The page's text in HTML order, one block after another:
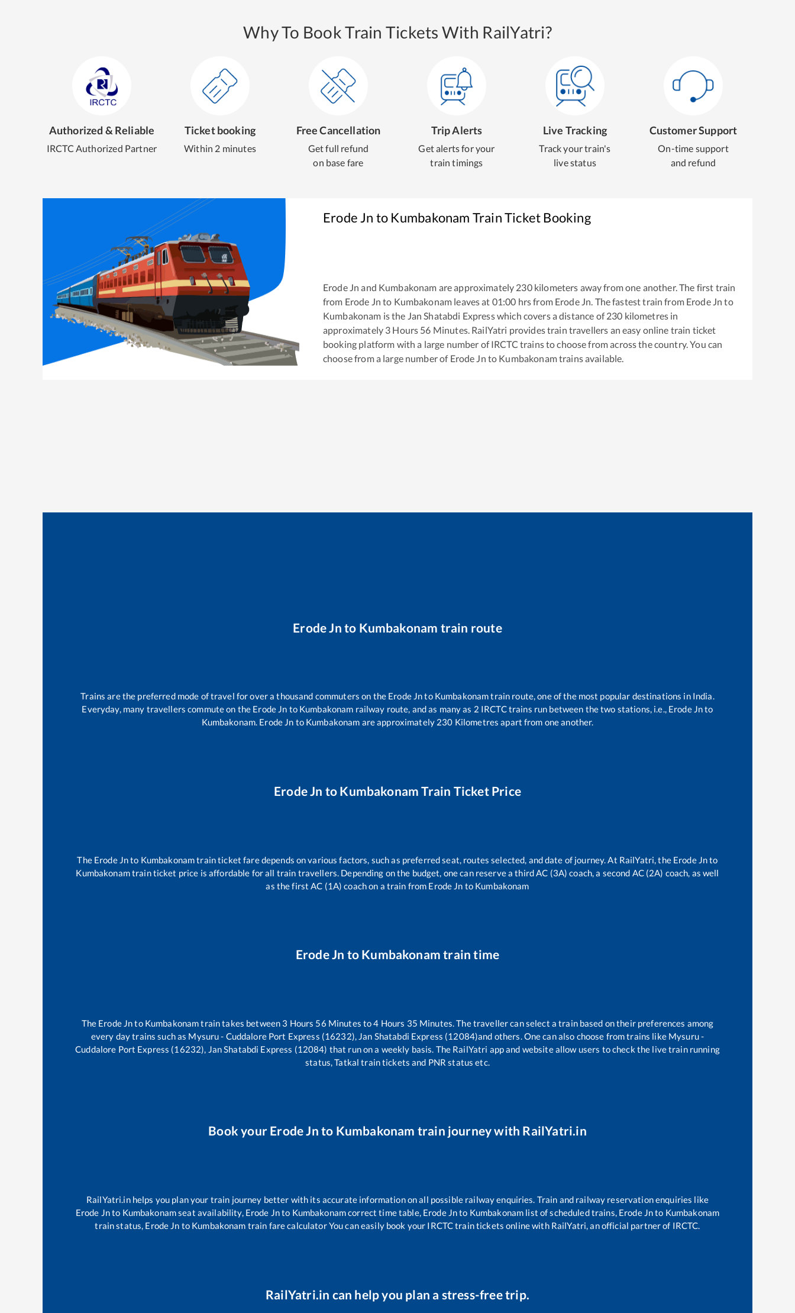
Why To Book Train Tickets With RailYatri?
Authorized & Reliable
IRCTC Authorized Partner
Ticket booking
Within 2 minutes
Free Cancellation
Get full refund
on base fare
Trip Alerts
Get alerts for your
train timings
Live Tracking
Track your train's
live status
Customer Support
On-time support
and refund
Erode Jn to Kumbakonam Train Ticket Booking
Erode Jn and Kumbakonam are approximately 230kilometers away from one another. The first train
from Erode Jn to Kumbakonam leaves at 01:00 hrs from Erode Jn . The fastest train from Erode Jn to
Kumbakonam is the Jan Shatabdi Expresswhich covers a distance of 230 kilometres in
approximately 3 Hours 56 Minutes. RailYatri provides train travellers an easy online train ticket
booking platform with a large number of IRCTC trains to choose from across the country. You can
choose from a large number of Erode Jn to Kumbakonamtrains available.
Erode Jn to Kumbakonam train route
Trains are the preferred mode of travel for over a thousand commuters on the Erode Jnto Kumbakonamtrain route, one of the most popular destinations in India.
Everyday, many travellers commute on the Erode Jn to Kumbakonam railway route, and as many as 2 IRCTC trains run between the two stations, i.e., Erode Jnto
Kumbakonam. Erode Jn to Kumbakonam are approximately 230 Kilometres apart from one another.
Erode Jn to Kumbakonam Train Ticket Price
The Erode Jnto Kumbakonamtrain ticket fare depends on various factors, such as preferred seat, routes selected, and date of journey. At RailYatri, the Erode Jnto
Kumbakonamtrain ticket price is affordable for all train travellers. Depending on the budget, one can reserve a third AC (3A) coach, a second AC (2A) coach, as well
as the first AC (1A) coach on a train from Erode Jn to Kumbakonam
Erode Jn to Kumbakonam train time
The Erode Jnto Kumbakonamtrain takes between 3 Hours 56 Minutes to4 Hours 35 Minutes. The traveller can select a train based on their preferences among
every day trains such as Mysuru - Cuddalore Port Express (16232), Jan Shatabdi Express (12084)and others. One can also choose from trains like Mysuru -
Cuddalore Port Express (16232), Jan Shatabdi Express (12084) that run on a weekly basis. The RailYatri app and website allow users to check the live train running
status, Tatkal train tickets and PNR status etc.
Book your Erode Jn to Kumbakonam train journey with RailYatri.in
RailYatri.in helps you plan your train journey better with its accurate information on all possible railway enquiries. Train and railway reservation enquiries like
Erode Jnto Kumbakonamseat availability, Erode Jnto Kumbakonamcorrect time table, Erode Jnto Kumbakonam list of scheduled trains, Erode Jnto Kumbakonam
train status, Erode Jn to Kumbakonam train fare calculator You can easily book your IRCTC train tickets online with RailYatri, an official partner of IRCTC.
RailYatri.in can help you plan a stress-free trip.